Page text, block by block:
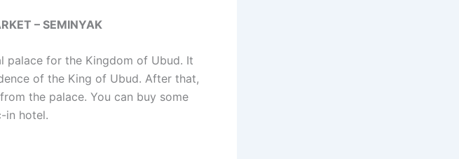
– SEMINYAK
palace for the Kingdom of Ubud. It
of the King of Ubud. After that,
the palace. You can buy some
in hotel.